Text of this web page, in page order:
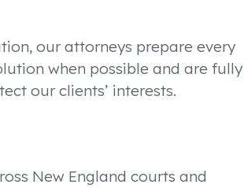
our attorneys prepare every
when possible and are fully
our clients’ interests.
New England courts and